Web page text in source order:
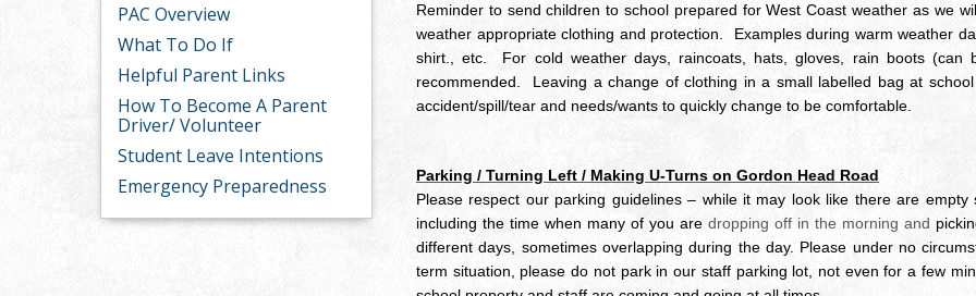
PAC Overview
What To Do If
Helpful Parent Links
How To Become A Parent
Driver/ Volunteer
Student Leave Intentions
Emergency Preparedness
Reminder to send children to school prepared for West Coast weather as we
weather appropriate clothing and protection. Examples during warm weather
shirt., etc. For cold weather days, raincoats, hats, gloves, rain boots
recommended. Leaving a change of clothing in a small labelled bag at
accident/spill/tear and needs/wants to quickly change to be comfortable.
Parking / Turning Left / Making U-Turns on Gordon Head Road
Please respect our parking guidelines – while it may look like there are
including the time when many of you are dropping off in the morning and
different days, sometimes overlapping during the day. Please under no
term situation, please do not park in our staff parking lot, not even for a few